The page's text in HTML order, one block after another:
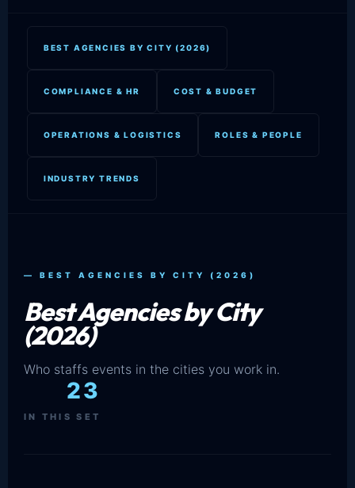
BEST AGENCIES BY CITY (2026)
COMPLIANCE & HR COST & BUDGET
OPERATIONS & LOGISTICS ROLES & PEOPLE
INDUSTRY TRENDS
— BEST AGENCIES BY CITY (2026)
Best Agencies by City
(2026)
Who staffs events in the cities you work in.
23
IN THIS SET